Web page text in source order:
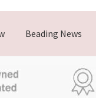
Beading News